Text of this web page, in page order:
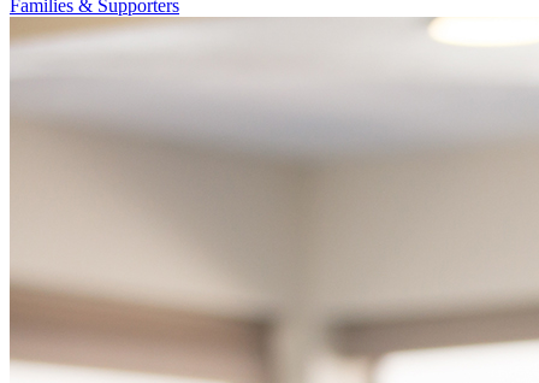
Families & Supporters